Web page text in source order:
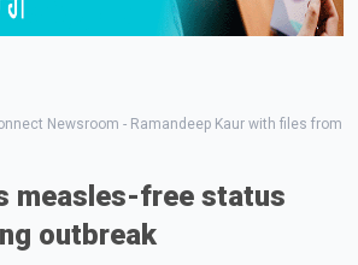
Newsroom - Ramandeep Kaur with files from
measles-free status
outbreak